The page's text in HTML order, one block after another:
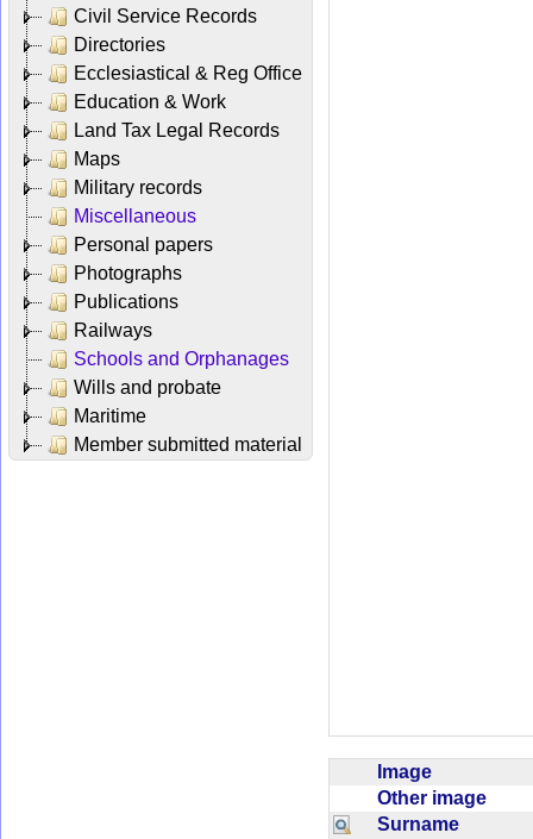
Civil Service Records
Directories
Ecclesiastical & Reg Office
Education & Work
Land Tax Legal Records
Maps
Military records
Miscellaneous
Personal papers
Photographs
Publications
Railways
Schools and Orphanages
Wills and probate
Maritime
Member submitted material
Image
Other image
Surname